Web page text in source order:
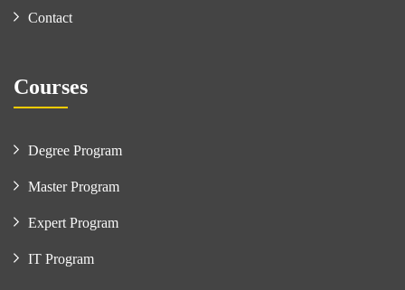
Contact
Courses
Degree Program
Master Program
Expert Program
IT Program